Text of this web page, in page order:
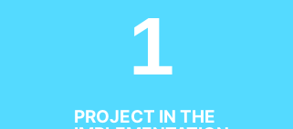
PROJECT IN THE
1